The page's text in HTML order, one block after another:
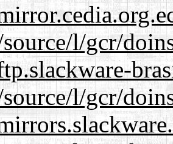
l/gcr/
l/gcr/